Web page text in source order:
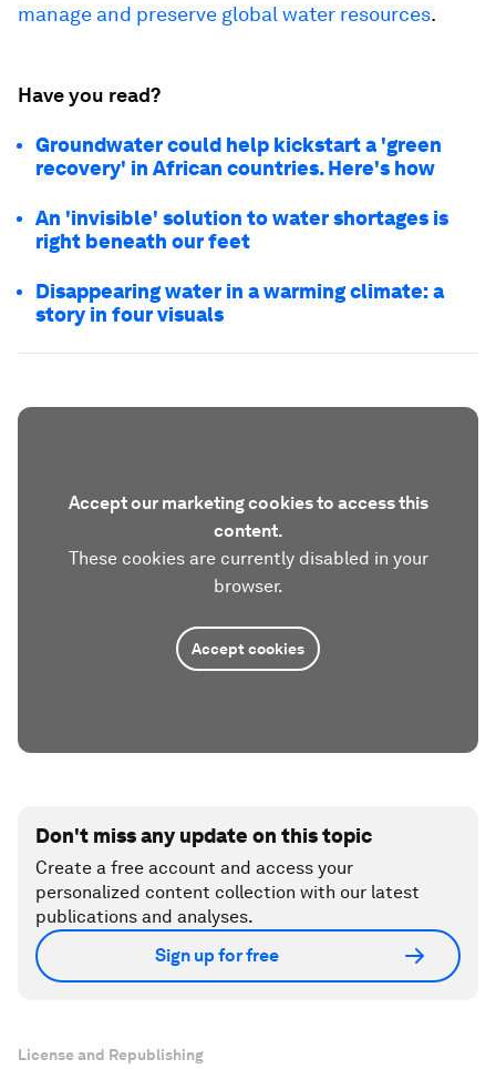
manage and preserve global water resources.
Have you read?
Groundwater could help kickstart a 'green
recovery' in African countries. Here's how
An 'invisible' solution to water shortages is
right beneath our feet
Disappearing water in a warming climate: a
story in four visuals
Accept our marketing cookies to access this
content.
These cookies are currently disabled in your
browser.
Accept cookies
Don't miss any update on this topic
Create a free account and access your
personalized content collection with our latest
publications and analyses.
Sign up for free
License and Republishing